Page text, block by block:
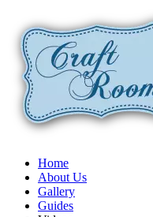
Home
About Us
Gallery
Guides